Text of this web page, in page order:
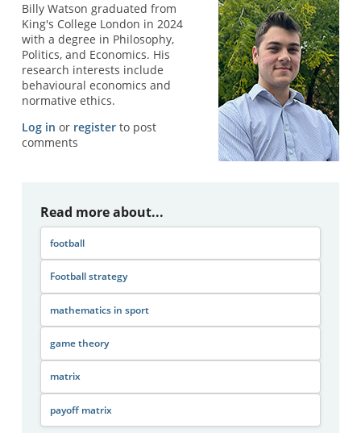
Billy Watson graduated from
King's College London in 2024
with a degree in Philosophy,
Politics, and Economics. His
research interests include
behavioural economics and
normative ethics.
Log in or registerto post
comments
Read more about...
football
Football strategy
mathematics in sport
game theory
matrix
payoff matrix